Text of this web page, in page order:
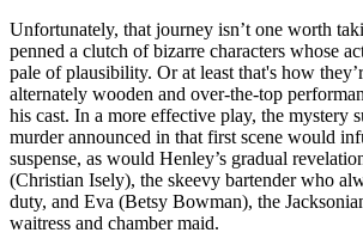
Unfortunately, that journey isn’t one worth
penned a clutch of bizarre characters whose
pale of plausibility. Or at least that's how
alternately wooden and over-the-top
his cast. In a more effective play, the mystery
murder announced in that first scene would
suspense, as would Henley’s gradual
(Christian Isely), the skeevy bartender who
duty, and Eva (Betsy Bowman), the
waitress and chamber maid.